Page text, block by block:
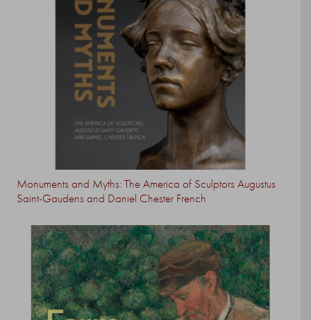
Monuments and Myths: The America of Sculptors Augustus
Saint-Gaudens and Daniel Chester French